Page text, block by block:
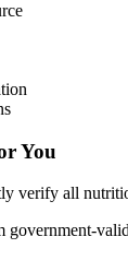
You
verify all
government-